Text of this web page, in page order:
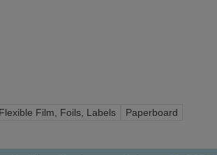
Flexible Film, Foils, Labels
Paperboard